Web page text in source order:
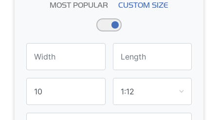
MOST POPULAR CUSTOM SIZE